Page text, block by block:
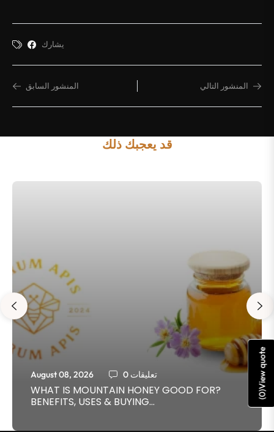
يشارك
المنشور السابق المنشور التالي
قد يعجبك ذلك
August 08, 2026 0 تعليقات
WHAT IS MOUNTAIN HONEY GOOD FOR?
BENEFITS, USES & BUYING...
(
0
)
View quote